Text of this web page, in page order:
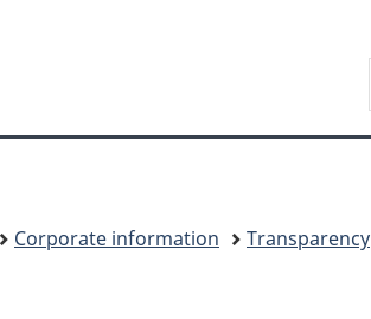
version
Corporate information Transparency